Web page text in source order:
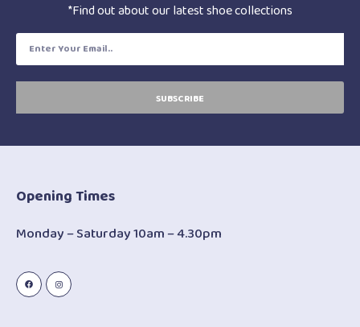
*Find out about our latest shoe collections
SUBSCRIBE
Opening Times
Monday – Saturday 10am – 4.30pm